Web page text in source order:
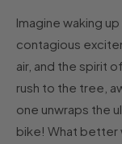
Imagine waking
contagious
air, and the spirit
rush to the tree,
one unwraps the
bike! What better